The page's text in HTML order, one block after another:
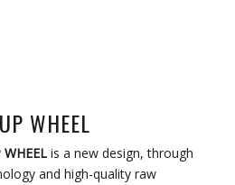
WHEEL
is a new design, through
and high-quality raw